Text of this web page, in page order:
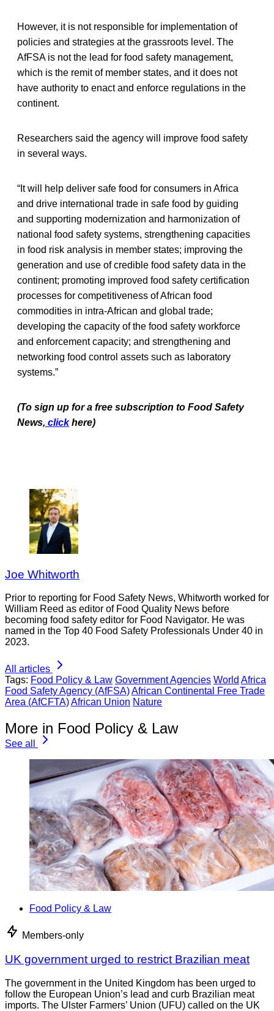
However, it is not responsible for implementation of
policies and strategies at the grassroots level. The
AfFSA is not the lead for food safety management,
which is the remit of member states, and it does not
have authority to enact and enforce regulations in the
continent.
Researchers said the agency will improve food safety
in several ways.
“It will help deliver safe food for consumers in Africa
and drive international trade in safe food by guiding
and supporting modernization and harmonization of
national food safety systems, strengthening capacities
in food risk analysis in member states; improving the
generation and use of credible food safety data in the
continent; promoting improved food safety certification
processes for competitiveness of African food
commodities in intra-African and global trade;
developing the capacity of the food safety workforce
and enforcement capacity; and strengthening and
networking food control assets such as laboratory
systems.”
(To sign up for a free subscription to Food Safety
News, click here)
Joe Whitworth
Prior to reporting for Food Safety News, Whitworth worked for
William Reed as editor of Food Quality News before
becoming food safety editor for Food Navigator. He was
named in the Top 40 Food Safety Professionals Under 40 in
2023.
All articles
Tags: Food Policy & Law Government Agencies World Africa
Food Safety Agency (AfFSA)African Continental Free Trade
Area (AfCFTA)African Union Nature
More in Food Policy & Law
See all
Food Policy & Law
Members-only
UK government urged to restrict Brazilian meat
The government in the United Kingdom has been urged to
follow the European Union’s lead and curb Brazilian meat
imports. The Ulster Farmers’ Union (UFU) called on the UK